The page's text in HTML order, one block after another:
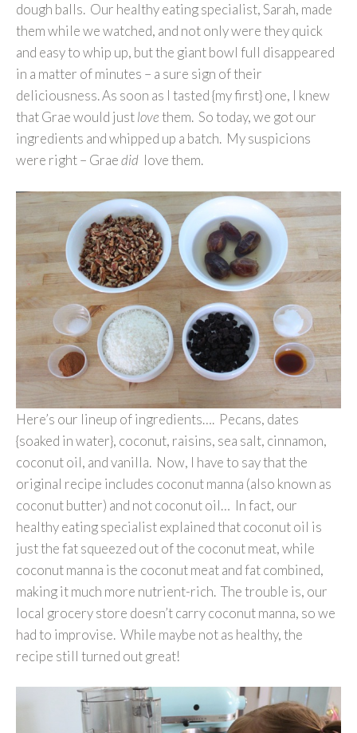
dough balls. Our healthy eating specialist, Sarah, made
them while we watched, and not only were they quick
and easy to whip up, but the giant bowl full disappeared
in a matter of minutes – a sure sign of their
deliciousness. As soon as I tasted {my first} one, I knew
that Grae would justlovethem. So today, we got our
ingredients and whipped up a batch. My suspicions
were right – Graedid love them.
Here’s our lineup of ingredients…. Pecans, dates
{soaked in water}, coconut, raisins, sea salt, cinnamon,
coconut oil, and vanilla. Now, I have to say that the
original recipe includes coconut manna (also known as
coconut butter) and not coconut oil… In fact, our
healthy eating specialist explained that coconut oil is
just the fat squeezed out of the coconut meat, while
coconut manna is the coconut meat and fat combined,
making it much more nutrient-rich. The trouble is, our
local grocery store doesn’t carry coconut manna, so we
had to improvise. While maybe not as healthy, the
recipe still turned out great!